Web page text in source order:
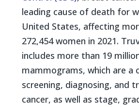
leading cause of death for
United States, affecting
272,454 women in 2021.
includes more than 19
mammograms, which are a
screening, diagnosing, and
cancer, as well as stage,